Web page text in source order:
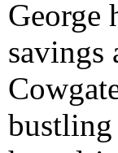
George
savings
bustling